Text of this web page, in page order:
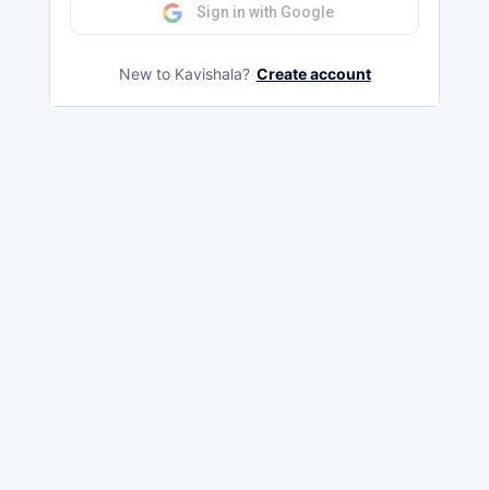
Sign in with Google
New to Kavishala? Create account